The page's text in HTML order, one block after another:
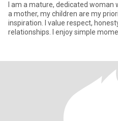
I am a mature, dedicated
a mother, my children are my
inspiration. I value respect,
relationships. I enjoy simple